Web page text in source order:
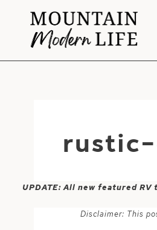
content
UPDATE: All new featured
Disclaimer: This